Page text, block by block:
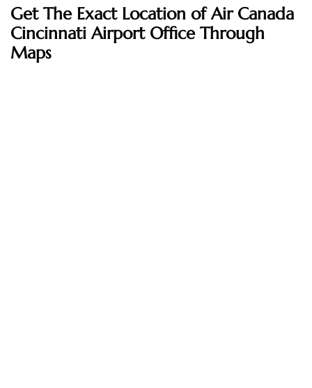
Get The Exact Location of Air Canada
Cincinnati Airport Office Through
Maps